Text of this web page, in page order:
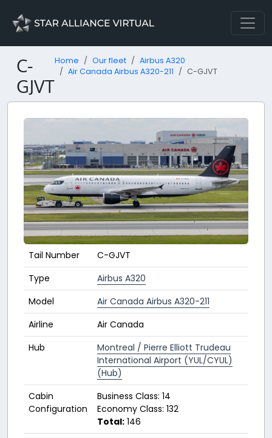
C-
GJVT
Home Our fleet
Airbus A320
Air Canada Airbus A320-211
C-GJVT
Tail Number
C-GJVT
Type
Airbus A320
Model
Air Canada Airbus A320-211
Airline
Air Canada
Hub
Montreal / Pierre Elliott Trudeau
International Airport (YUL/CYUL)
(Hub)
Cabin
Configuration
Business Class: 14
Economy Class: 132
Total: 146